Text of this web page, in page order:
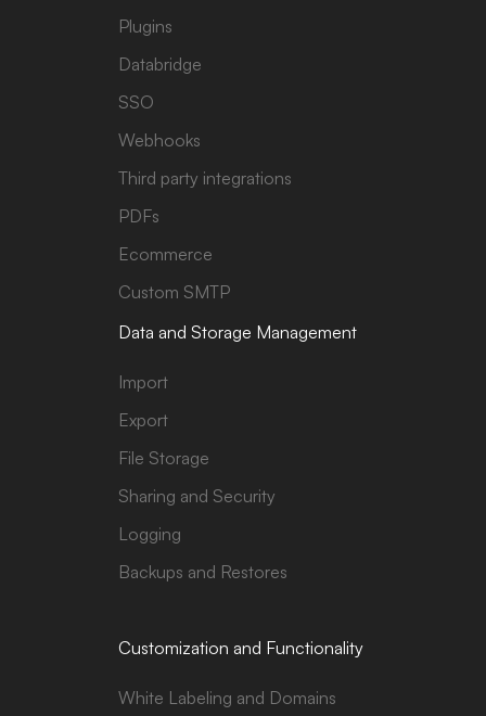
Plugins
Databridge
SSO
Webhooks
Third party integrations
PDFs
Ecommerce
Custom SMTP
Data and Storage Management
Import
Export
File Storage
Sharing and Security
Logging
Backups and Restores
Customization and Functionality
White Labeling and Domains